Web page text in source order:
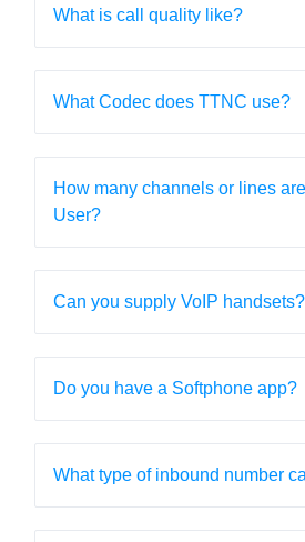
What is call quality like?
What Codec does TTNC use?
How many channels or lines
User?
Can you supply VoIP handsets?
Do you have a Softphone app?
What type of inbound number